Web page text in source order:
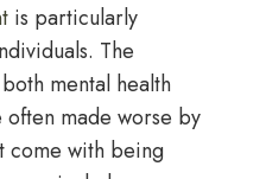
is particularly
The
mental health
often made worse by
come with being